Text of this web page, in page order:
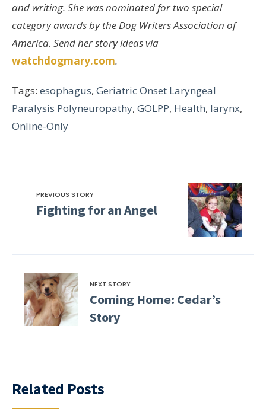
and writing. She was nominated for two special
category awards by the Dog Writers Association of
America. Send her story ideas via
watchdogmary.com.
Tags: esophagus, Geriatric Onset Laryngeal
Paralysis Polyneuropathy, GOLPP, Health, larynx,
Online-Only
PREVIOUS STORY
Fighting for an Angel
NEXT STORY
Coming Home: Cedar’s
Story
Related Posts